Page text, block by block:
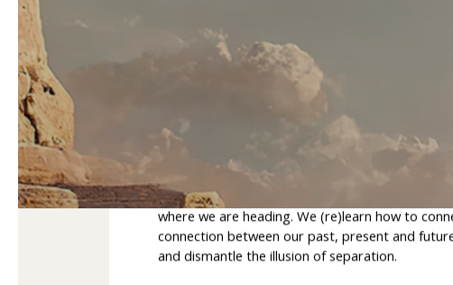
Guardianship over the
The integration of the Egyptian pantheon
worlds and build a new framework for
where we are heading. We (re)learn how to
connection between our past, present and
and dismantle the illusion of separation.